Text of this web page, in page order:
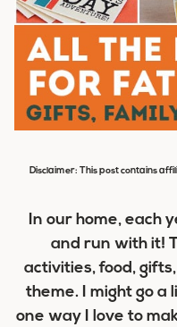
Disclaimer: This post contains
In our home, each
and run with it!
activities, food,
theme. I might go
one way I love to